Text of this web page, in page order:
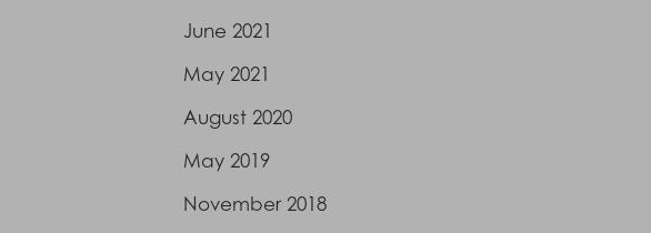
June 2021
May 2021
August 2020
May 2019
November 2018